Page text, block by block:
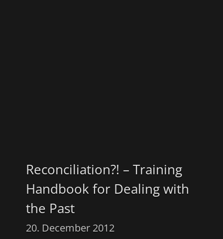
Reconciliation?! – Training
Handbook for Dealing with
the Past
20. December 2012